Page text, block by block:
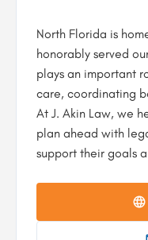
North Florida is
honorably served
plays an important
care, coordinating
At J. Akin Law, we
plan ahead with
support their goals